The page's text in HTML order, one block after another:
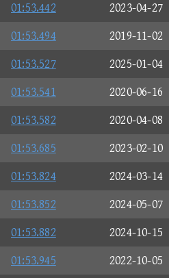
01:53.442 2023-04-27
01:53.494 2019-11-02
01:53.527 2025-01-04
01:53.541 2020-06-16
01:53.582 2020-04-08
01:53.685 2023-02-10
01:53.824 2024-03-14
01:53.852 2024-05-07
01:53.882 2024-10-15
01:53.945 2022-10-05